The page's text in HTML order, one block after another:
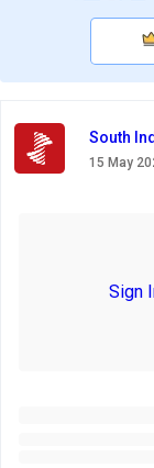
South
15 May
Sign